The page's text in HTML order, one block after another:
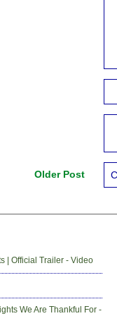
Older Post
| Official Trailer - Video
We Are Thankful For -